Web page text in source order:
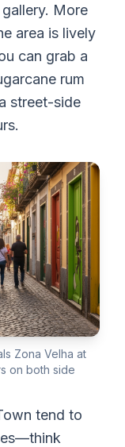
More
area is lively
can grab a
rum
street-side
Zona Velha at
on both side
tend to